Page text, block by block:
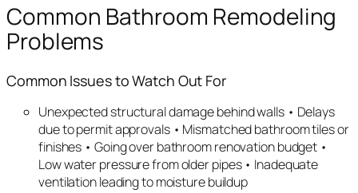
Common Bathroom Remodeling
Problems
Common Issues to Watch Out For
Unexpected structural damage behind walls • Delays
due to permit approvals • Mismatched bathroom tiles or
finishes • Going over bathroom renovation budget •
Low water pressure from older pipes • Inadequate
ventilation leading to moisture buildup